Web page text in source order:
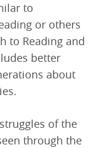
to
or others
to Reading and
better
about
of the
through the